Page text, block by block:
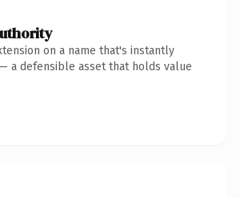
on a name that's instantly
a defensible asset that holds value